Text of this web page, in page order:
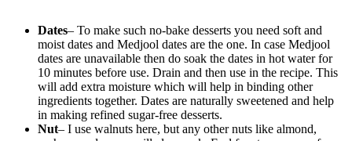
Dates– To make such no-bake desserts you need soft and
moist dates and Medjool dates are the one. In case Medjool
dates are unavailable then do soak the dates in hot water for
10 minutes before use. Drain and then use in the recipe. This
will add extra moisture which will help in binding other
ingredients together. Dates are naturally sweetened and help
in making refined sugar-free desserts.
Nut– I use walnuts here, but any other nuts like almond,